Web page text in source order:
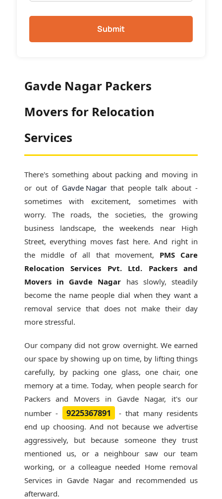
Submit
Gavde Nagar Packers
Movers for Relocation
Services
There's something about packing and moving in
or out of Gavde Nagarthat people talk about -
sometimes with excitement, sometimes with
worry. The roads, the societies, the growing
business landscape, the weekends near High
Street, everything moves fast here. And right in
the middle of all that movement, PMS Care
Relocation Services Pvt. Ltd. Packers and
Movers in Gavde Nagar has slowly, steadily
become the name people dial when they want a
removal service that does not make their day
more stressful.
Our company did not grow overnight. We earned
our space by showing up on time, by lifting things
carefully, by packing one glass, one chair, one
memory at a time. Today, when people search for
Packers and Movers in Gavde Nagar, it's our
number -
9225367891
- that many residents
end up choosing. And not because we advertise
aggressively, but because someone they trust
mentioned us, or a neighbour saw our team
working, or a colleague needed Home removal
Services in Gavde Nagar and recommended us
afterward.